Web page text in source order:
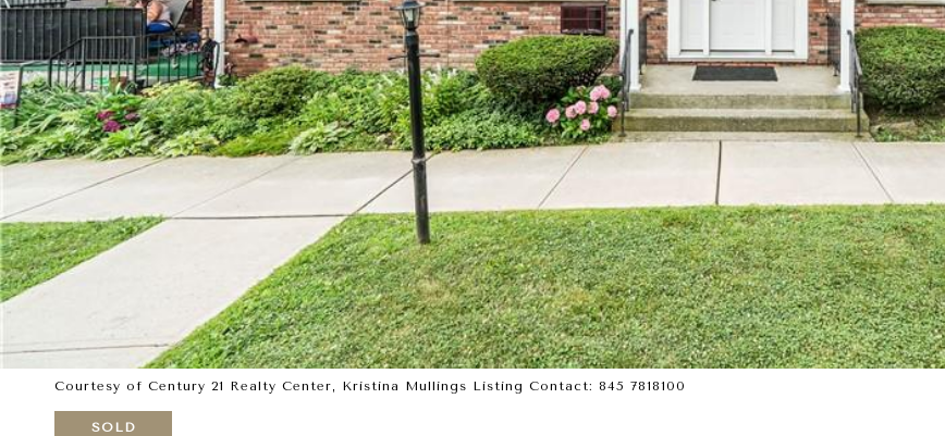
Courtesy of Century 21 Realty Center, Kristina Mullings Listing Contact: 845 7818100
SOLD